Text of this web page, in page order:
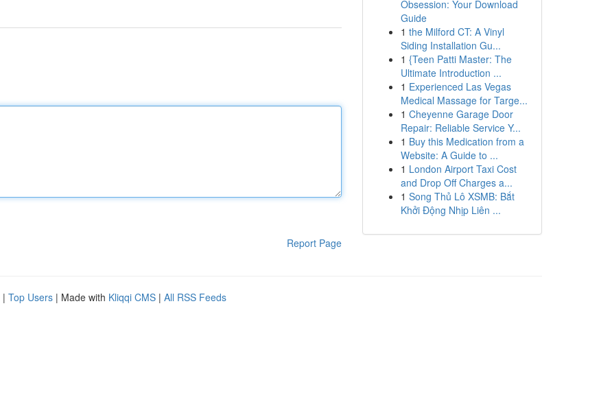
Report Page
Obsession: Your Download
Guide
1 the Milford CT: A Vinyl
Siding Installation Gu...
1 {Teen Patti Master: The
Ultimate Introduction ...
1 Experienced Las Vegas
Medical Massage for Targe...
1 Cheyenne Garage Door
Repair: Reliable Service Y...
1 Buy this Medication from a
Website: A Guide to ...
1 London Airport Taxi Cost
and Drop Off Charges a...
1 Song Thủ Lô XSMB: Bắt
Khởi Động Nhịp Liên ...
| Top Users | Made with Kliqqi CMS | All RSS Feeds